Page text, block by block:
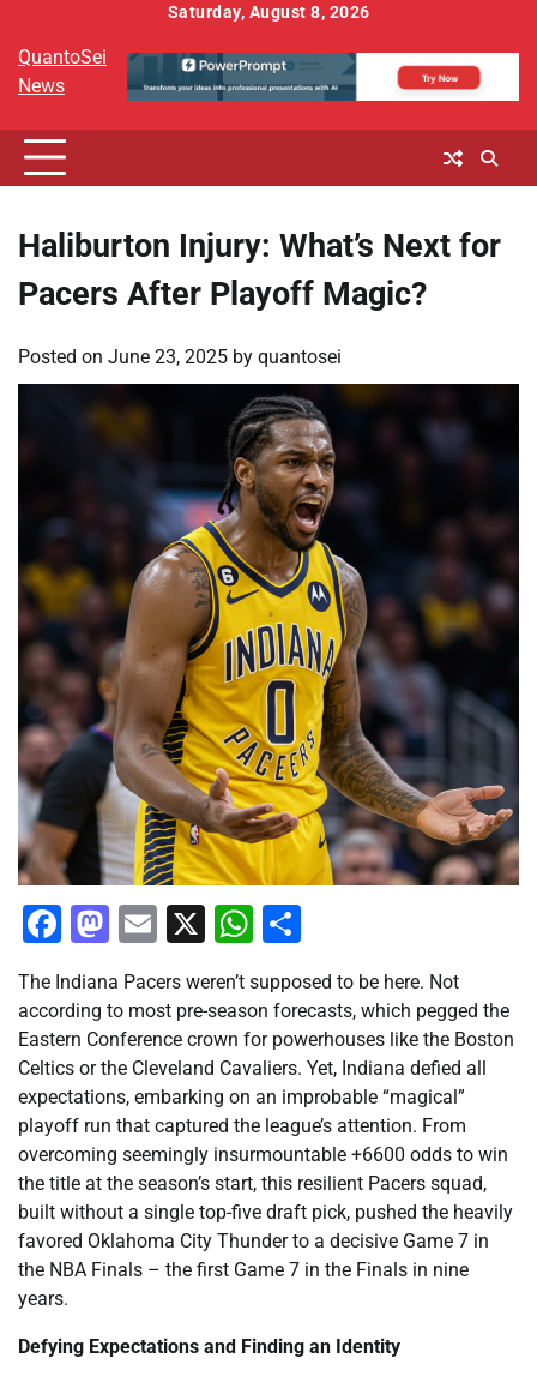
content
Saturday, August 8, 2026
QuantoSei
News
Haliburton Injury: What’s Next for
Pacers After Playoff Magic?
Posted on June 23, 2025 by quantosei
Facebook
Mastodon
Email
X WhatsApp
The Indiana Pacers weren’t supposed to be here. Not
according to most pre-season forecasts, which pegged the
Eastern Conference crown for powerhouses like the Boston
Celtics or the Cleveland Cavaliers. Yet, Indiana defied all
expectations, embarking on an improbable “magical”
playoff run that captured the league’s attention. From
overcoming seemingly insurmountable +6600 odds to win
the title at the season’s start, this resilient Pacers squad,
built without a single top-five draft pick, pushed the heavily
favored Oklahoma City Thunder to a decisive Game 7 in
the NBA Finals – the first Game 7 in the Finals in nine
years.
Defying Expectations and Finding an Identity